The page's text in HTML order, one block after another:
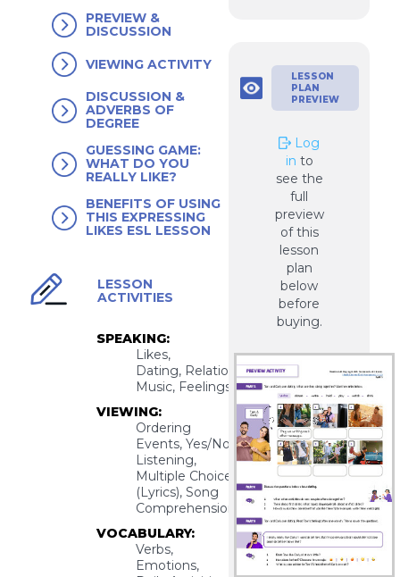
PREVIEW &
DISCUSSION
VIEWING ACTIVITY
DISCUSSION &
ADVERBS OF
DEGREE
GUESSING GAME:
WHAT DO YOU
REALLY LIKE?
BENEFITS OF USING
THIS EXPRESSING
LIKES ESL LESSON
LESSON
ACTIVITIES
SPEAKING:
Likes,
Dating, Relationships,
Music, Feelings
VIEWING:
Ordering
Events, Yes/No
Listening,
Multiple Choice
(Lyrics), Song
Comprehension
VOCABULARY:
Verbs,
Emotions,
LESSON
PLAN
PREVIEW
Log
in to
see the
full
preview
of this
lesson
plan
below
before
buying.